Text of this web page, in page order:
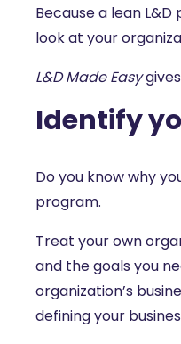
Because a lean
look at your
L&D Made Easy
Identify
Do you know why
program.
Treat your own
and the goals you
organization’s
defining your